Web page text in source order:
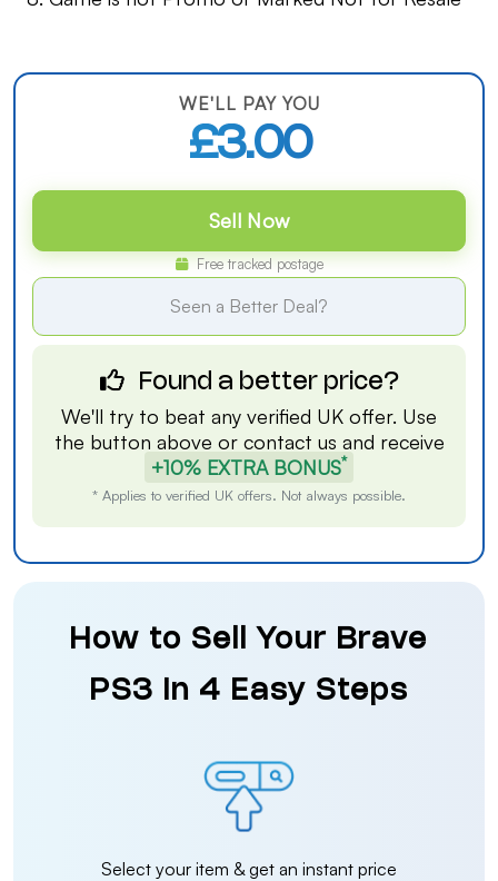
WE'LL PAY YOU
£3.00
Sell Now
Free tracked postage
Seen a Better Deal?
Found a better price?
We'll try to beat any verified UK offer. Use
the button above or contact us and receive
+10% EXTRA BONUS*
* Applies to verified UK offers. Not always possible.
How to Sell Your Brave
PS3 in 4 Easy Steps
Select your item & get an instant price